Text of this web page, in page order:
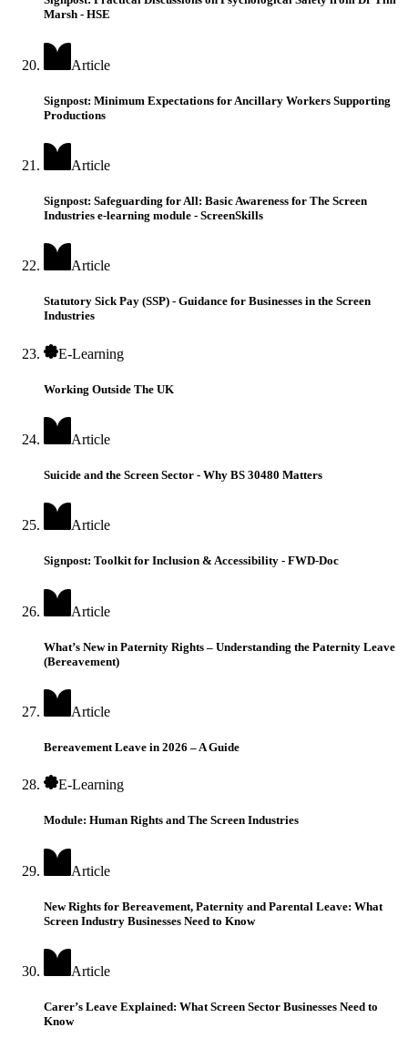
Marsh - HSE
Article
Signpost: Minimum Expectations for Ancillary Workers Supporting
Productions
Article
Signpost: Safeguarding for All: Basic Awareness for The Screen
Industries e-learning module - ScreenSkills
Article
Statutory Sick Pay (SSP) - Guidance for Businesses in the Screen
Industries
E-Learning
Working Outside The UK
Article
Suicide and the Screen Sector - Why BS 30480 Matters
Article
Signpost: Toolkit for Inclusion & Accessibility - FWD-Doc
Article
What’s New in Paternity Rights – Understanding the Paternity Leave
(Bereavement)
Article
Bereavement Leave in 2026 – A Guide
E-Learning
Module: Human Rights and The Screen Industries
Article
New Rights for Bereavement, Paternity and Parental Leave: What
Screen Industry Businesses Need to Know
Article
Carer’s Leave Explained: What Screen Sector Businesses Need to
Know